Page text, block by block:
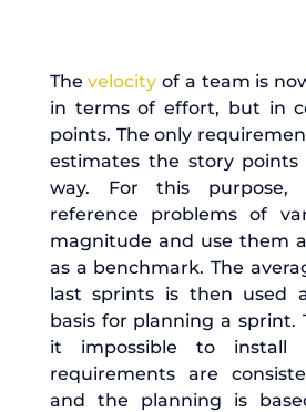
Thevelocity of a team is
in terms of effort, but in
points. The only
estimates the story points
way. For this
reference problems of
magnitude and use them
as a benchmark. The
last sprints is then used
basis for planning a sprint.
it impossible to install
requirements are
and the planning is